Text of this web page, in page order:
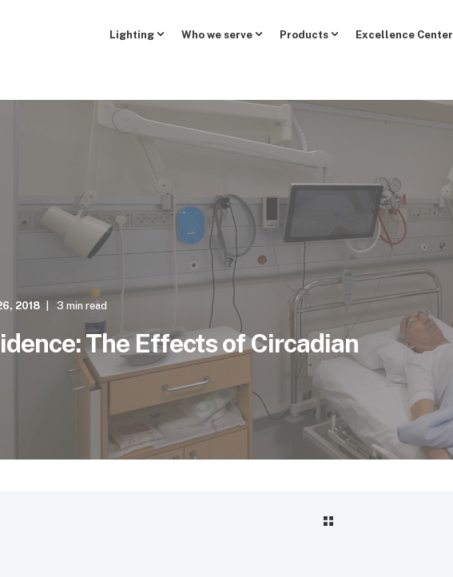
Lighting Who we serve Products Excellence Center
2018 3 min read
The Effects of Circadian